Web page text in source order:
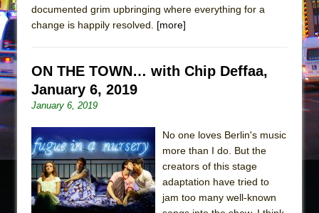
documented grim upbringing where everything for a
change is happily resolved. [more]
ON THE TOWN… with Chip Deffaa,
January 6, 2019
January 6, 2019
No one loves Berlin's music
more than I do. But the
creators of this stage
adaptation have tried to
jam too many well-known